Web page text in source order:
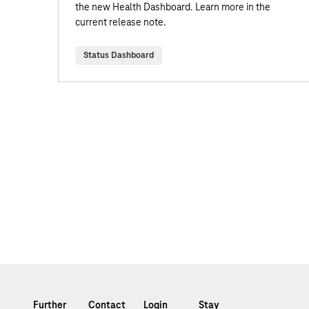
the new Health Dashboard. Learn more in the
current release note.
Status Dashboard